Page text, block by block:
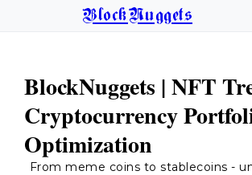
BlockNuggets
BlockNuggets | NFT
Cryptocurrency
Optimization
From meme coins to stablecoins -